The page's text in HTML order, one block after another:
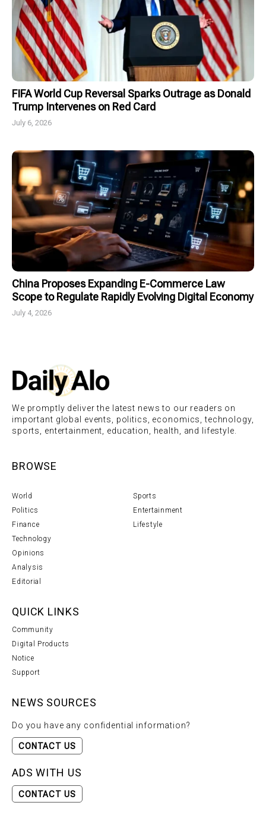
FIFA World Cup Reversal Sparks Outrage as Donald
Trump Intervenes on Red Card
July 6, 2026
China Proposes Expanding E-Commerce Law
Scope to Regulate Rapidly Evolving Digital Economy
July 4, 2026
We promptly deliver the latest news to our readers on
important global events, politics, economics, technology,
sports, entertainment, education, health, and lifestyle.
BROWSE
World
Politics
Finance
Technology
Opinions
Analysis
Editorial
Sports
Entertainment
Lifestyle
QUICK LINKS
Community
Digital Products
Notice
Support
NEWS SOURCES
Do you have any confidential information?
CONTACT US
ADS WITH US
CONTACT US